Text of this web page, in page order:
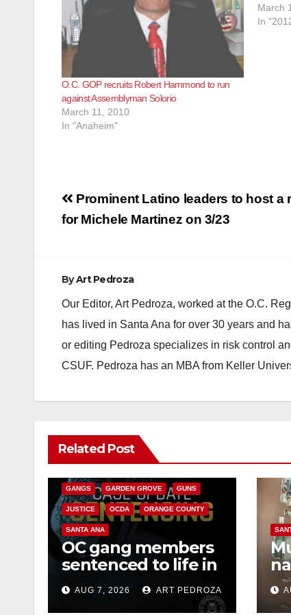
O.C. GOP recruits Robert Hammond to run
against Assemblyman Solorio
March 11, 2010
In "Anaheim"
March
In
Post
navigation
Prominent Latino leaders to host a
for Michele Martinez on 3/23
ByArt Pedroza
Our Editor, Art Pedroza, worked at the O.C.
has lived in Santa Ana for over 30 years and
or editing Pedroza specializes in risk control
CSUF. Pedroza has an MBA from Keller
Related Post
CALIFORNIA DEPARTMENT OF JUSTICE
GANGS GARDEN GROVE GUNS
JUSTICE OCDA ORANGE COUNTY
SANTA ANA
OC gang members
sentenced to life in
Federal prison over
Mexican Mafia hit
AUG 7, 2026 ART PEDROZA